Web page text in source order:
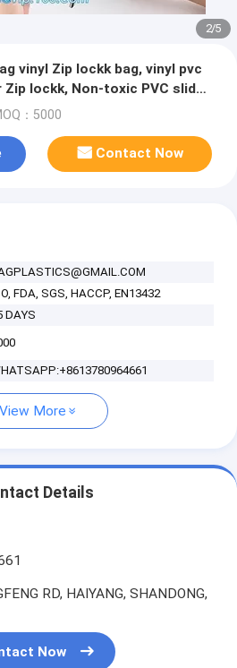
2/5
vinyl Zip lockk bag, vinyl pvc
lockk, Non-toxic PVC slider
：5000
Contact Now
FDA, SGS, HACCP, EN13432
DAYS
View More
Details
RD, HAIYANG, SHANDONG,
Now